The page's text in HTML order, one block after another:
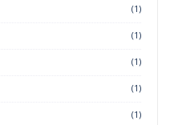
(1)
(1)
(1)
(1)
(1)